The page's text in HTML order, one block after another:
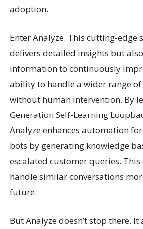
adoption.
Enter Analyze. This cutting-edge
delivers detailed insights but
information to continuously
ability to handle a wider range
without human intervention. By
Generation Self-Learning
Analyze enhances automation
bots by generating knowledge
escalated customer queries.
handle similar conversations
future.
But Analyze doesn’t stop there. It